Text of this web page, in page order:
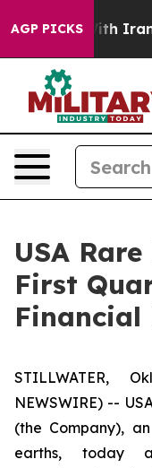
AGP PICKS
Drove oil
USA
First
Financial
STILLWATER,
NEWSWIRE) --
(the Company),
earths, today